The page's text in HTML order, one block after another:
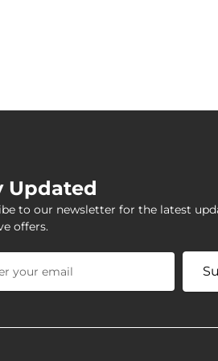
Updated
to our newsletter for the latest
offers.